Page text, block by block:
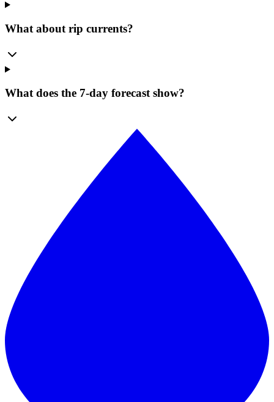
What about rip currents?
What does the 7-day forecast show?